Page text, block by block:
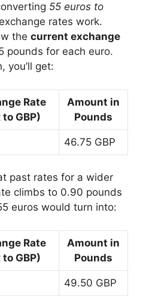
55 euros to
rates work.
the current exchange
pounds for each euro.
you’ll get:
Rate
to GBP)
Amount in
Pounds
46.75 GBP
past rates for a wider
climbs to 0.90 pounds
euros would turn into:
Rate
to GBP)
Amount in
Pounds
49.50 GBP